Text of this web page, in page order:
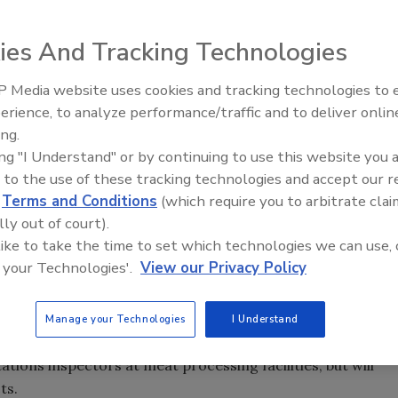
Association for Justice (AAJ) states that food safety
quickly evolving industry, therefore making the civil
against unsafe food for consumers.
it is the civil justice system that provides the
supply.” says Larry Tawwater, President of AAJ. As a
to properly protect consumers. The report cites a
and farms are not visited regularly by federal
issuing a series of new rules, but will still have
inspectors at meat processing facilities, but will
Food Safety Five Ep. 32: From
Plasma Does It All
And Tracking Technologies
Media website uses cookies and tracking technologies to
to analyze performance/traffic and to deliver
"I Understand" or by continuing to use this website you
to the use of these tracking technologies and accept our
Terms and Conditions (which require you to arbitrate
out of court).
to take the time to set which technologies we can use,
Technologies'. View our Privacy Policy
Manage your Technologies I Understand